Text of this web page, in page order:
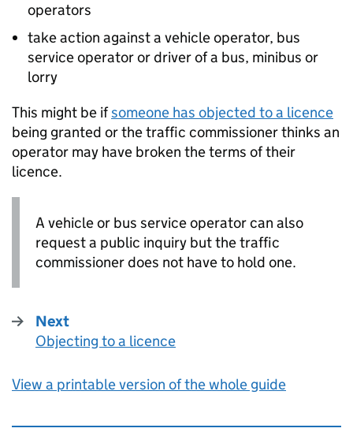
operators
take action against a vehicle operator, bus
service operator or driver of a bus, minibus or
lorry
This might be ifsomeone has objected to a licence
being granted or the traffic commissioner thinks an
operator may have broken the terms of their
licence.
A vehicle or bus service operator can also
request a public inquiry but the traffic
commissioner does not have to hold one.
Next
:
Objecting to a licence
View a printable version of the whole guide